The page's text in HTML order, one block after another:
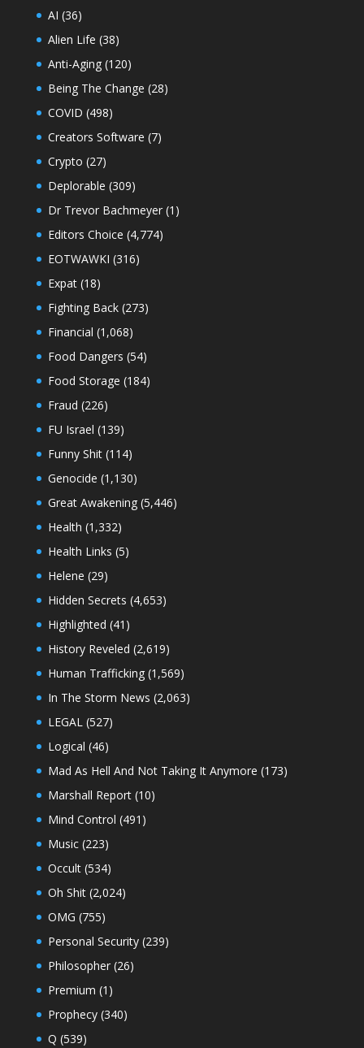
AI (36)
Alien Life (38)
Anti-Aging(120)
Being The Change (28)
COVID (498)
Creators Software (7)
Crypto (27)
Deplorable (309)
Dr Trevor Bachmeyer(1)
Editors Choice (4,774)
EOTWAWKI (316)
Expat(18)
Fighting Back(273)
Financial (1,068)
Food Dangers (54)
Food Storage (184)
Fraud (226)
FU Israel (139)
Funny Shit(114)
Genocide (1,130)
Great Awakening(5,446)
Health (1,332)
Health Links (5)
Helene (29)
Hidden Secrets (4,653)
Highlighted (41)
History Reveled (2,619)
Human Trafficking(1,569)
In The Storm News (2,063)
LEGAL(527)
Logical (46)
Mad As Hell And Not Taking It Anymore (173)
Marshall Report(10)
Mind Control (491)
Music(223)
Occult(534)
Oh Shit(2,024)
OMG (755)
Personal Security(239)
Philosopher(26)
Premium (1)
Prophecy(340)
Q (539)